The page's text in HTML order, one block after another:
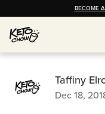
BECOME
Taffiny
Dec 18,